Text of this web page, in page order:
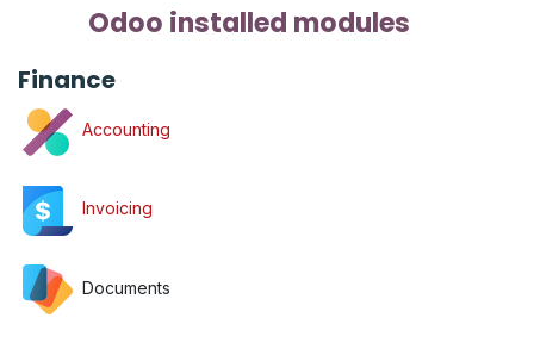
Odoo installed modules
Finance
Accounting
Invoicing
Documents